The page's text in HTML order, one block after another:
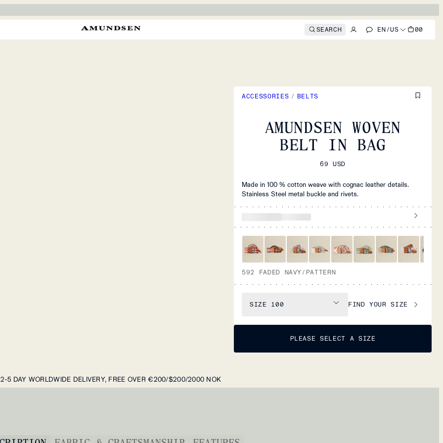
SEARCH EN/US 00
ACCESSORIES / BELTS
AMUNDSEN WOVEN
BELT IN BAG
69 USD
Made in 100 % cotton weave with cognac leather details.
Stainless Steel metal buckle and rivets.
592 FADED NAVY/PATTERN
SIZE 100 FIND YOUR SIZE
PLEASE SELECT A SIZE
2-5 DAY WORLDWIDE DELIVERY, FREE OVER €200/$200/2000 NOK